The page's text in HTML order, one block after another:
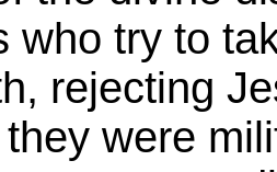
who try to
rejecting
were